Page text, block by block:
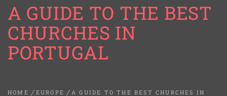
A GUIDE TO THE BEST
CHURCHES IN
PORTUGAL
HOME EUROPE
A GUIDE TO THE BEST CHURCHES IN